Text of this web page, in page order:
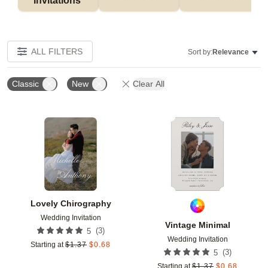
ALL FILTERS Sort by:Relevance
Classic New Clear All
Lovely Chirography
Wedding Invitation
5 (3)
Starting at $1.37 $0.68
Add to favorites
Vintage Minimal
Wedding Invitation
5 (3)
Starting at $1.37 $0.68